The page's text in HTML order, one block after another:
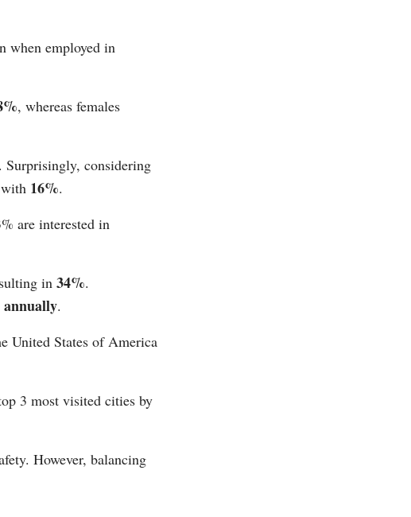
when employed in
, whereas females
Surprisingly, considering
16%.
are interested in
in 34%.
.
United States of America
3 most visited cities by
However, balancing